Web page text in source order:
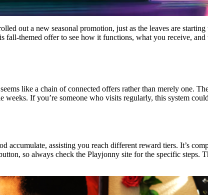
out a new seasonal promotion, just as the leaves are
themed offer to see how it functions, what you receive,
like a chain of connected offers rather than merely one.
If you’re someone who visits regularly, this system
assisting you reach different reward tiers. It’s
so always check the Playjonny site for the specific steps.